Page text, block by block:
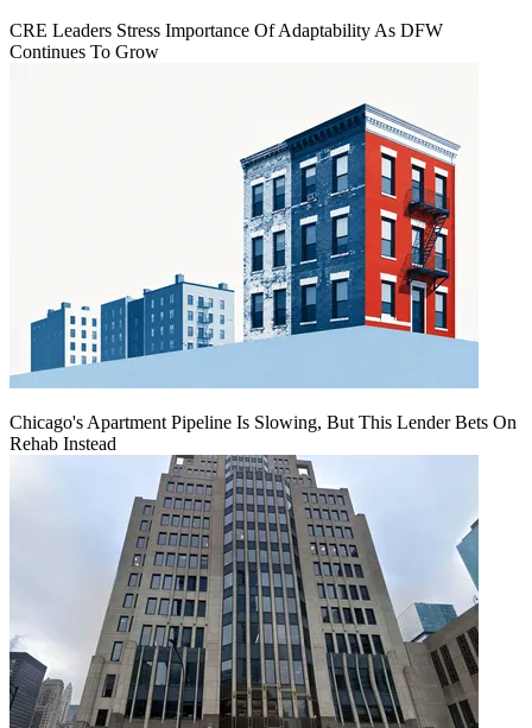
CRE Leaders Stress Importance Of Adaptability As DFW
Continues To Grow
Chicago's Apartment Pipeline Is Slowing, But This Lender Bets On
Rehab Instead